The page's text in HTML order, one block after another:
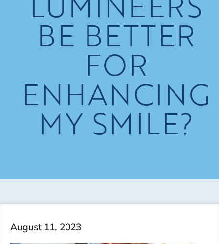
BE BETTER
FOR
ENHANCING
MY SMILE?
August 11, 2023